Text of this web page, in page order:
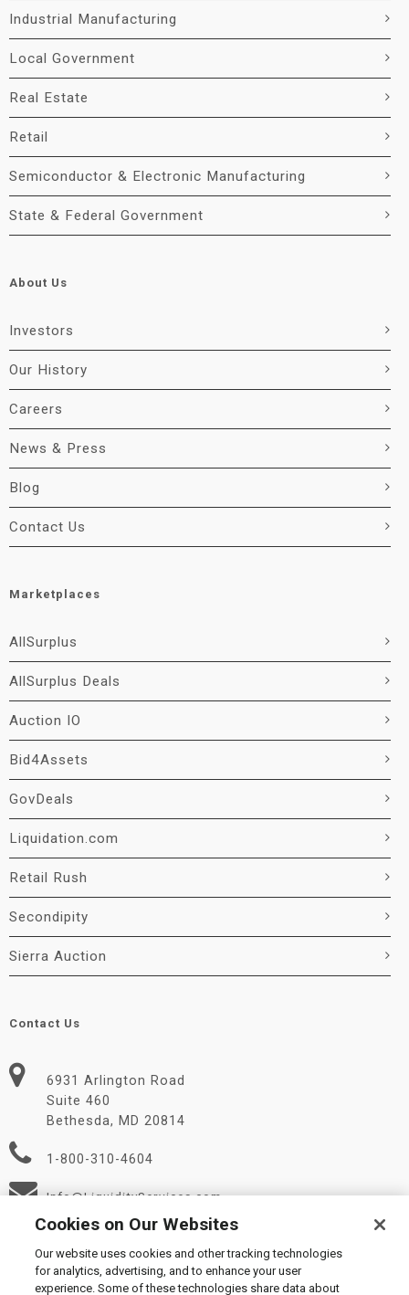
Industrial Manufacturing
Local Government
Real Estate
Retail
Semiconductor & Electronic Manufacturing
State & Federal Government
About Us
Investors
Our History
Careers
News & Press
Blog
Contact Us
Marketplaces
AllSurplus
AllSurplus Deals
Auction IO
Bid4Assets
GovDeals
Liquidation.com
Retail Rush
Secondipity
Sierra Auction
Contact Us
6931 Arlington Road
Suite 460
Bethesda, MD 20814
1-800-310-4604
Info@LiquidityServices.com
Cookies on Our Websites
Our website uses cookies and other tracking technologies
for analytics, advertising, and to enhance your user
experience. Some of these technologies share data about